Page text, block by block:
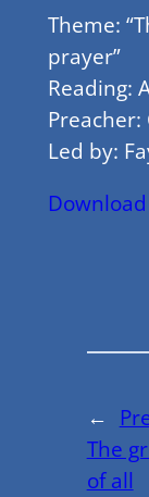
Theme:
prayer”
Reading:
Preacher:
Led by:
←
The
of all